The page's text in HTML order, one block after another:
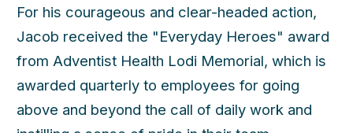
For his courageous and clear-headed action,
Jacob received the "Everyday Heroes" award
from Adventist Health Lodi Memorial, which is
awarded quarterly to employees for going
above and beyond the call of daily work and